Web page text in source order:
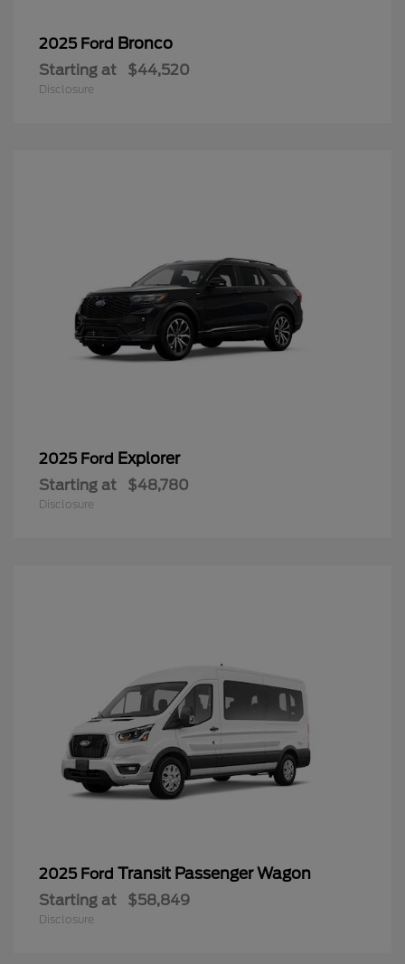
2025 Ford Bronco
Starting at $44,520
Disclosure
2025 Ford Explorer
Starting at $48,780
Disclosure
2025 Ford Transit Passenger Wagon
Starting at $58,849
Disclosure